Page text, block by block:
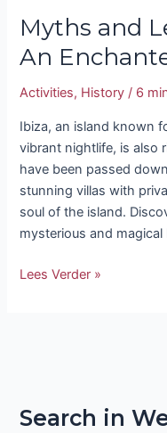
Myths and
An
Activities, History / 6
Ibiza, an island known
vibrant nightlife, is also
have been passed
stunning villas with
soul of the island.
mysterious and
Lees Verder »
Search in